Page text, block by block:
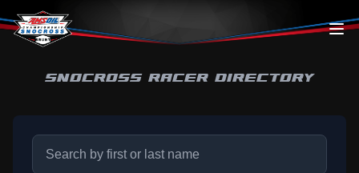
Skip to content
SNOCROSS RACER DIRECTORY